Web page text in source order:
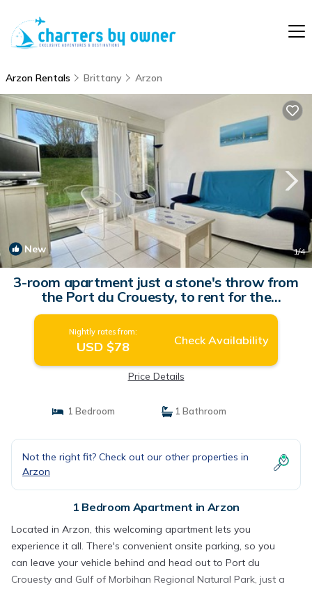
Arzon Rentals Brittany Arzon
New 1/4
3-room apartment just a stone's throw from
the Port du Crouesty, to rent for the
vacations | Apartment in ARZON
Nightly rates from:
USD $78 Check Availability
Price Details
1 Bedroom 1 Bathroom
Not the right fit? Check out our other properties in
Arzon
1 Bedroom Apartment in Arzon
Located in Arzon, this welcoming apartment lets you
experience it all. There's convenient onsite parking, so you
can leave your vehicle behind and head out to Port du
Crouesty and Gulf of Morbihan Regional Natural Park, just a